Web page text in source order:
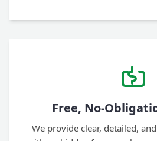
Free, No-
We provide clear, detailed,